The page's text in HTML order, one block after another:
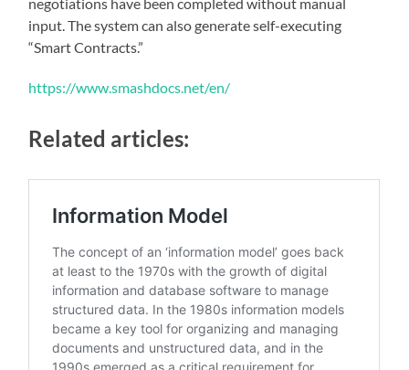
input. The system can also generate self-executing
“Smart Contracts.”
https://www.smashdocs.net/en/
Related articles: